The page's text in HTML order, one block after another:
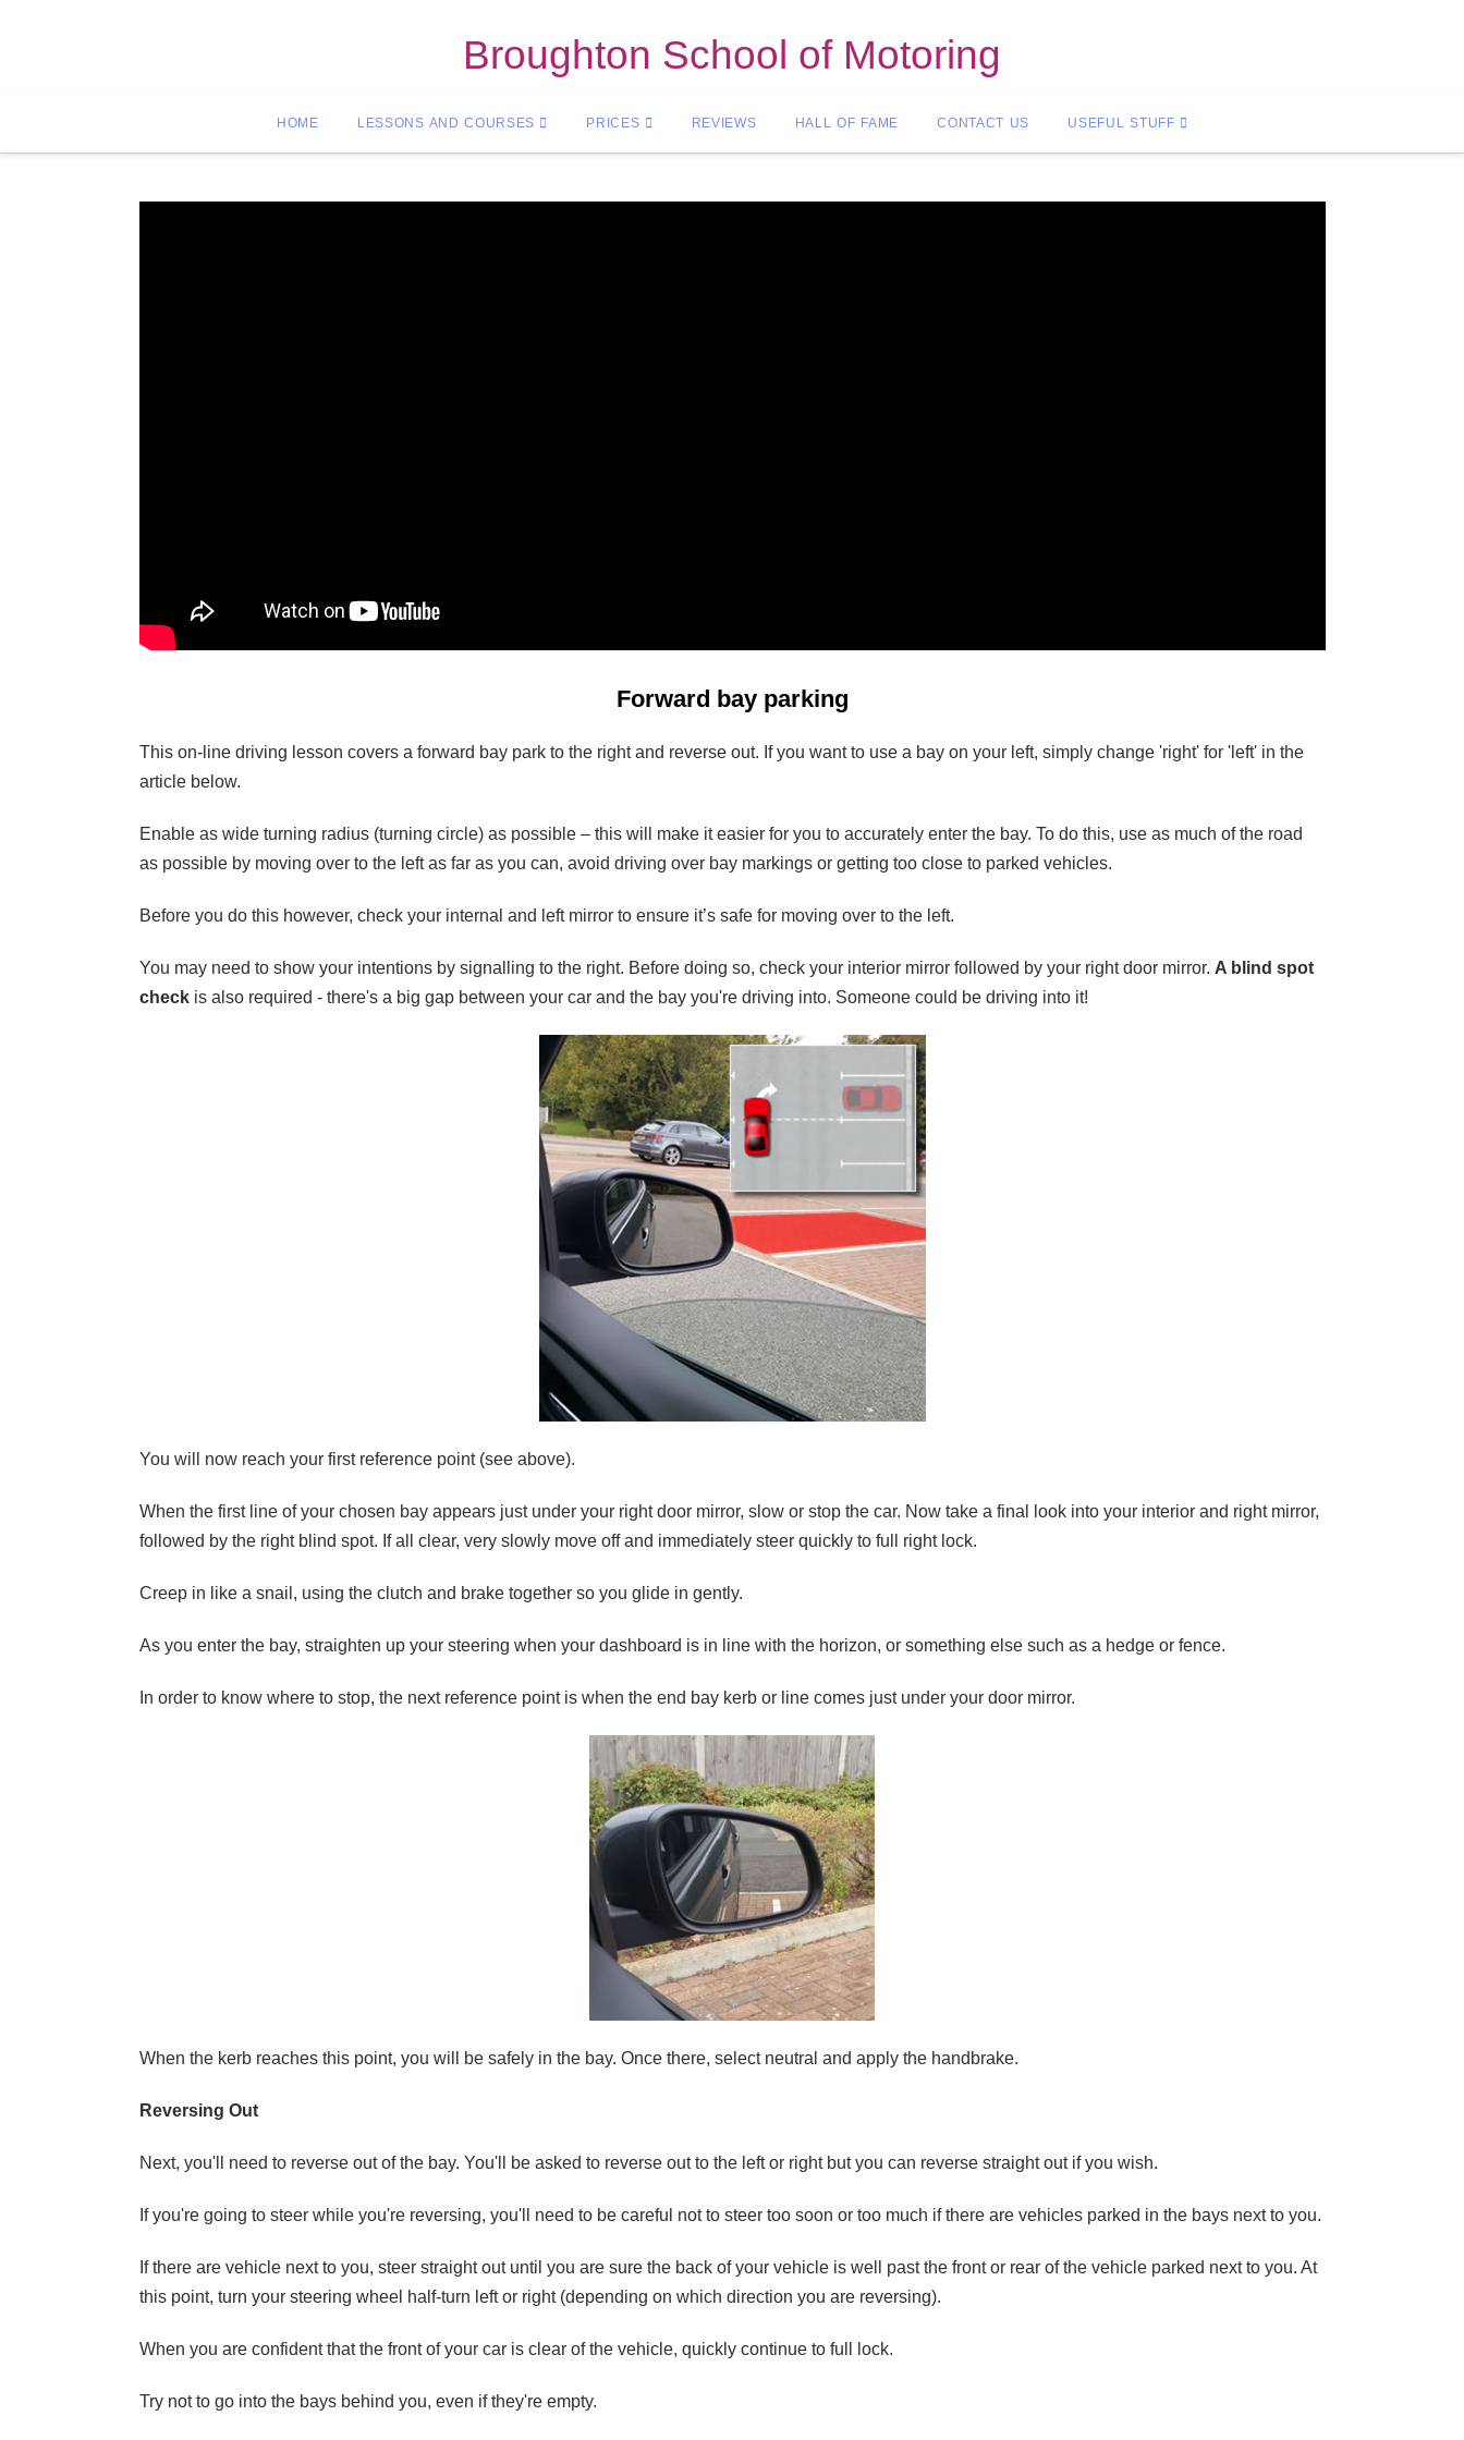
Broughton School of Motoring
HOME LESSONS AND COURSES PRICES REVIEWS HALL OF FAME CONTACT US USEFUL STUFF
Forward bay parking
This on-line driving lesson covers a forward bay park to the right and reverse out. If you want to use a bay on your left, simply change 'right' for 'left' in the
article below.
Enable as wide turning radius (turning circle) as possible – this will make it easier for you to accurately enter the bay. To do this, use as much of the road
as possible by moving over to the left as far as you can, avoid driving over bay markings or getting too close to parked vehicles.
Before you do this however, check your internal and left mirror to ensure it’s safe for moving over to the left.
You may need to show your intentions by signalling to the right. Before doing so, check your interior mirror followed by your right door mirror. A blind spot
checkis also required - there's a big gap between your car and the bay you're driving into. Someone could be driving into it!
You will now reach your first reference point (see above).
When the first line of your chosen bay appears just under your right door mirror, slow or stop the car. Now take a final look into your interior and right mirror,
followed by the right blind spot. If all clear, very slowly move off and immediately steer quickly to full right lock.
Creep in like a snail, using the clutch and brake together so you glide in gently.
As you enter the bay, straighten up your steering when your dashboard is in line with the horizon, or something else such as a hedge or fence.
In order to know where to stop, the next reference point is when the end bay kerb or line comes just under your door mirror.
When the kerb reaches this point, you will be safely in the bay. Once there, select neutral and apply the handbrake.
Reversing Out
Next, you'll need to reverse out of the bay. You'll be asked to reverse out to the left or right but you can reverse straight out if you wish.
If you're going to steer while you're reversing, you'll need to be careful not to steer too soon or too much if there are vehicles parked in the bays next to you.
If there are vehicle next to you, steer straight out until you are sure the back of your vehicle is well past the front or rear of the vehicle parked next to you. At
this point, turn your steering wheel half-turn left or right (depending on which direction you are reversing).
When you are confident that the front of your car is clear of the vehicle, quickly continue to full lock.
Try not to go into the bays behind you, even if they're empty.